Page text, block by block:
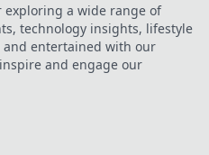
exploring a wide range of
technology insights, lifestyle
entertained with our
and engage our